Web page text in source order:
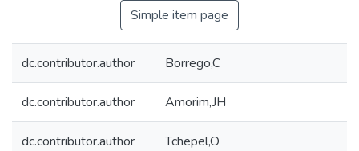
Simple item page
dc.contributor.author Borrego,C
dc.contributor.author Amorim,JH
dc.contributor.author Tchepel,O